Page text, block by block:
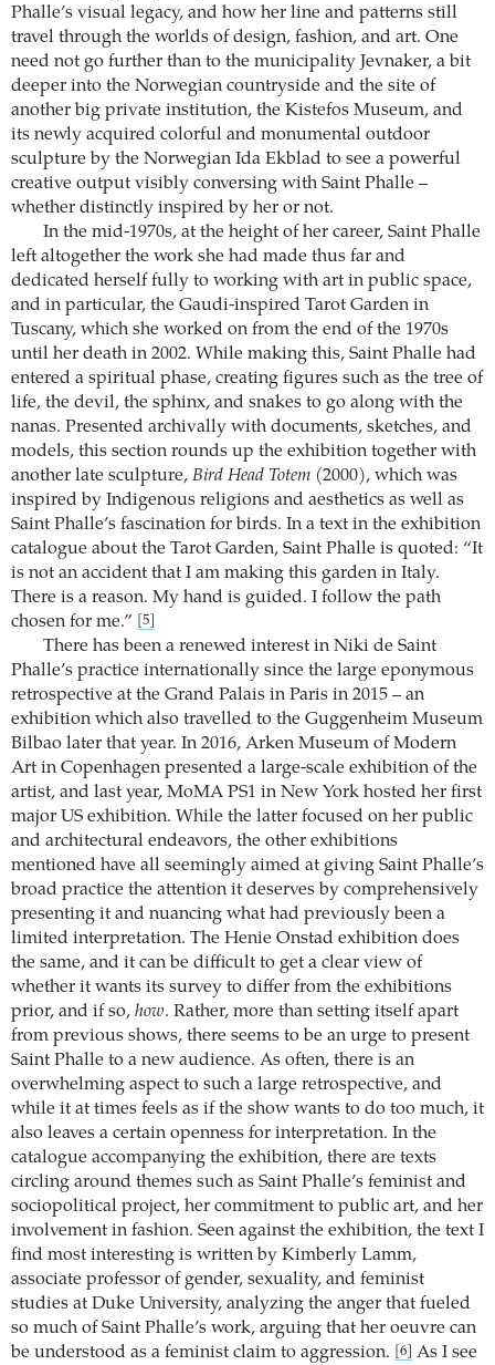
Phalle’s visual legacy, and how her line and patterns still
travel through the worlds of design, fashion, and art. One
need not go further than to the municipality Jevnaker, a bit
deeper into the Norwegian countryside and the site of
another big private institution, the Kistefos Museum, and
its newly acquired colorful and monumental outdoor
sculpture by the Norwegian Ida Ekblad to see a powerful
creative output visibly conversing with Saint Phalle –
whether distinctly inspired by her or not.
In the mid-1970s, at the height of her career, Saint Phalle
left altogether the work she had made thus far and
dedicated herself fully to working with art in public space,
and in particular, the Gaudi-inspired Tarot Garden in
Tuscany, which she worked on from the end of the 1970s
until her death in 2002. While making this, Saint Phalle had
entered a spiritual phase, creating figures such as the tree of
life, the devil, the sphinx, and snakes to go along with the
nanas. Presented archivally with documents, sketches, and
models, this section rounds up the exhibition together with
another late sculpture, Bird Head Totem (2000), which was
inspired by Indigenous religions and aesthetics as well as
Saint Phalle’s fascination for birds. In a text in the exhibition
catalogue about the Tarot Garden, Saint Phalle is quoted: “It
is not an accident that I am making this garden in Italy.
There is a reason. My hand is guided. I follow the path
chosen for me.”
[5]
There has been a renewed interest in Niki de Saint
Phalle’s practice internationally since the large eponymous
retrospective at the Grand Palais in Paris in 2015 – an
exhibition which also travelled to the Guggenheim Museum
Bilbao later that year. In 2016, Arken Museum of Modern
Art in Copenhagen presented a large-scale exhibition of the
artist, and last year, MoMA PS1 in New York hosted her first
major US exhibition. While the latter focused on her public
and architectural endeavors, the other exhibitions
mentioned have all seemingly aimed at giving Saint Phalle’s
broad practice the attention it deserves by comprehensively
presenting it and nuancing what had previously been a
limited interpretation. The Henie Onstad exhibition does
the same, and it can be difficult to get a clear view of
whether it wants its survey to differ from the exhibitions
prior, and if so, how. Rather, more than setting itself apart
from previous shows, there seems to be an urge to present
Saint Phalle to a new audience. As often, there is an
overwhelming aspect to such a large retrospective, and
while it at times feels as if the show wants to do too much, it
also leaves a certain openness for interpretation. In the
catalogue accompanying the exhibition, there are texts
circling around themes such as Saint Phalle’s feminist and
sociopolitical project, her commitment to public art, and her
involvement in fashion. Seen against the exhibition, the text I
find most interesting is written by Kimberly Lamm,
associate professor of gender, sexuality, and feminist
studies at Duke University, analyzing the anger that fueled
so much of Saint Phalle’s work, arguing that her oeuvre can
be understood as a feminist claim to aggression.
[6]
As I see